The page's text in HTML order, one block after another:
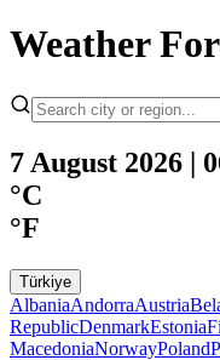
Weather
7 August 2026 |
°C
°F
Türkiye
AlbaniaAndorraAustria
RepublicDenmarkEstonia
MacedoniaNorwayPoland